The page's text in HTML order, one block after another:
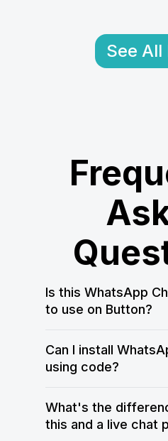
See All
Is this WhatsApp
to use on Button?
allows you to test and
WhatsApp Chat
website. You can
Can I install
using code?
WhatsApp to Button
coding. Just
the WApp Chat
What's the
this and a live chat